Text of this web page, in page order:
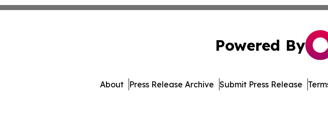
Powered By
About Press Release Archive Submit Press Release